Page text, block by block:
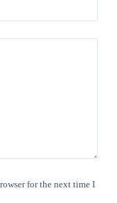
for the next time I